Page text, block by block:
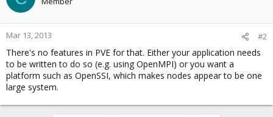
Mar 13, 2013 #2
There's no features in PVE for that. Either your application needs
to be written to do so (e.g. using OpenMPI) or you want a
platform such as OpenSSI, which makes nodes appear to be one
large system.